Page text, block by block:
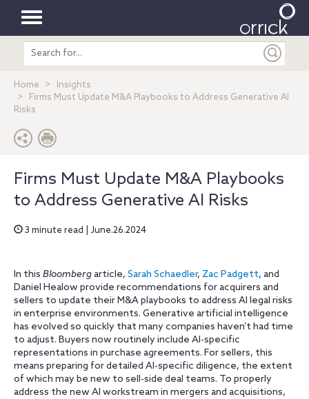
Toggle
navigation
Search
entire
Home
Insights
Firms Must Update M&A Playbooks to Address Generative AI
Risks
Firms Must Update M&A Playbooks
to Address Generative AI Risks
3 minute read | June.26.2024
In this Bloombergarticle, Sarah Schaedler, Zac Padgett, and
Daniel Healow provide recommendations for acquirers and
sellers to update their M&A playbooks to address AI legal risks
in enterprise environments. Generative artificial intelligence
has evolved so quickly that many companies haven’t had time
to adjust. Buyers now routinely include AI-specific
representations in purchase agreements. For sellers, this
means preparing for detailed AI-specific diligence, the extent
of which may be new to sell-side deal teams. To properly
address the new AI workstream in mergers and acquisitions,